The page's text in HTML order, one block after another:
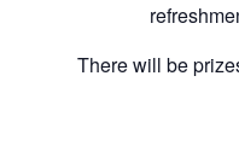
There will be